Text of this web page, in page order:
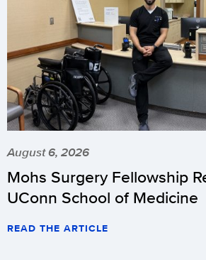
August 6, 2026
Mohs Surgery Fellowship
UConn School of Medicine
READ THE ARTICLE